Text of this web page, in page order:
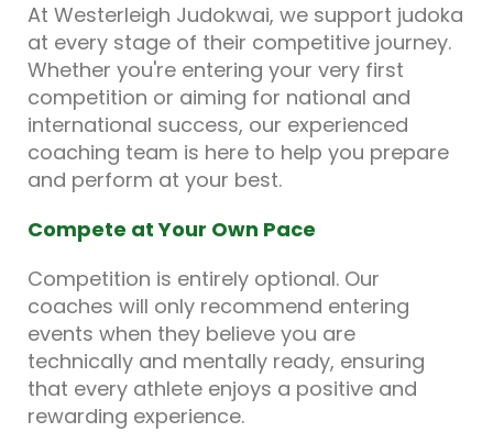
At Westerleigh Judokwai, we support judoka
at every stage of their competitive journey.
Whether you're entering your very first
competition or aiming for national and
international success, our experienced
coaching team is here to help you prepare
and perform at your best.
Compete at Your Own Pace
Competition is entirely optional. Our
coaches will only recommend entering
events when they believe you are
technically and mentally ready, ensuring
that every athlete enjoys a positive and
rewarding experience.